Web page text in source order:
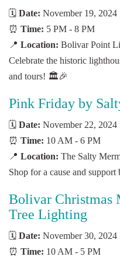
🗓️ Date: November 19, 2024
⏰ Time: 5 PM - 8 PM
📍 Location: Bolivar Point
Celebrate the historic
and tours! 🏛️🎉
Pink Friday by
🗓️ Date: November 22, 2024
⏰ Time: 10 AM - 6 PM
📍 Location: The Salty
Shop for a cause and
Bolivar Christmas
Tree Lighting
🗓️ Date: November 30, 2024
⏰ Time: 10 AM - 5 PM